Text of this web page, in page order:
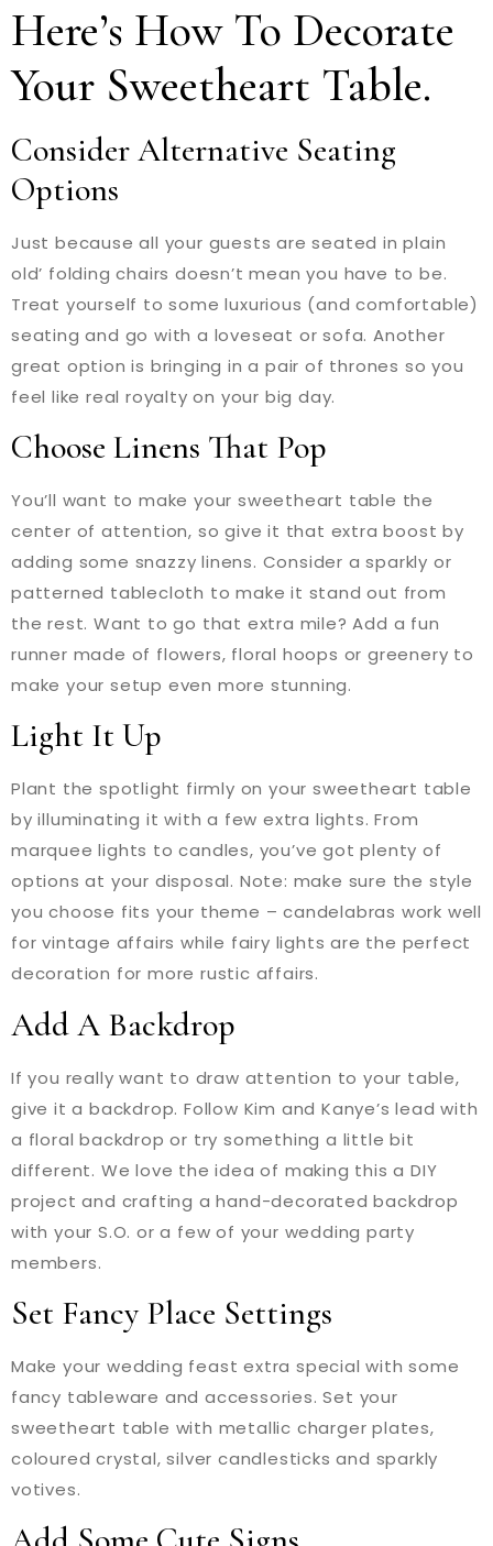
Here’s How To Decorate
Your Sweetheart Table.
Consider Alternative Seating
Options
Just because all your guests are seated in plain
old’ folding chairs doesn’t mean you have to be.
Treat yourself to some luxurious (and comfortable)
seating and go with a loveseat or sofa. Another
great option is bringing in a pair of thrones so you
feel like real royalty on your big day.
Choose Linens That Pop
You’ll want to make your sweetheart table the
center of attention, so give it that extra boost by
adding some snazzy linens. Consider a sparkly or
patterned tablecloth to make it stand out from
the rest. Want to go that extra mile? Add a fun
runner made of flowers, floral hoops or greenery to
make your setup even more stunning.
Light It Up
Plant the spotlight firmly on your sweetheart table
by illuminating it with a few extra lights. From
marquee lights to candles, you’ve got plenty of
options at your disposal. Note: make sure the style
you choose fits your theme – candelabras work well
for vintage affairs while fairy lights are the perfect
decoration for more rustic affairs.
Add A Backdrop
If you really want to draw attention to your table,
give it a backdrop. Follow Kim and Kanye’s lead with
a floral backdrop or try something a little bit
different. We love the idea of making this a DIY
project and crafting a hand-decorated backdrop
with your S.O. or a few of your wedding party
members.
Set Fancy Place Settings
Make your wedding feast extra special with some
fancy tableware and accessories. Set your
sweetheart table with metallic charger plates,
coloured crystal, silver candlesticks and sparkly
votives.